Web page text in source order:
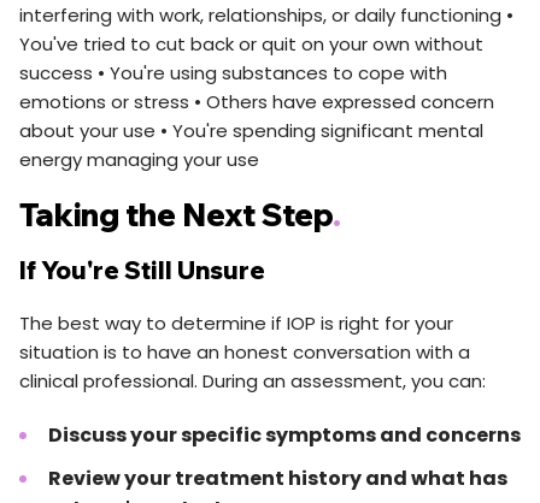
interfering with work, relationships, or daily functioning •
You've tried to cut back or quit on your own without
success • You're using substances to cope with
emotions or stress • Others have expressed concern
about your use • You're spending significant mental
energy managing your use
Taking the Next Step.
If You're Still Unsure
The best way to determine if IOP is right for your
situation is to have an honest conversation with a
clinical professional. During an assessment, you can:
Discuss your specific symptoms and concerns
Review your treatment history and what has